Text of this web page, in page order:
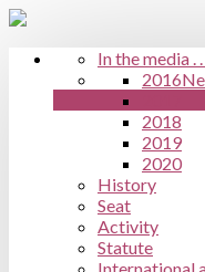
In the media . .
2016
2018
2019
2020
History
Seat
Activity
Statute